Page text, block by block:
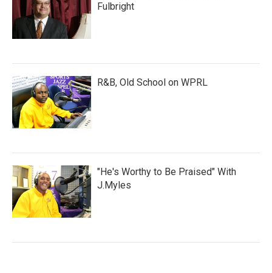
Fulbright
R&B, Old School on WPRL
"He's Worthy to Be Praised" With
J.Myles